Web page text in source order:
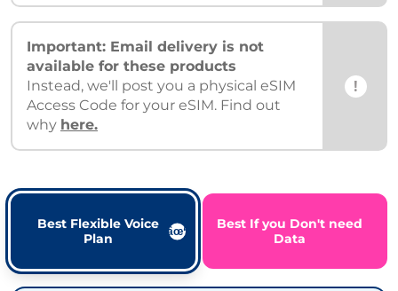
Important: Email delivery is not
available for these products
Instead, we'll post you a physical eSIM
Access Code for your eSIM. Find out
why here.
!
Best Flexible Voice
Plan
Best If you Don't need
Data